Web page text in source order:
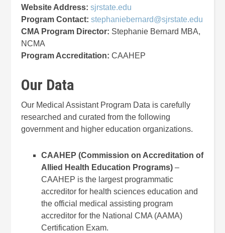
Website Address: sjrstate.edu
Program Contact: stephaniebernard@sjrstate.edu
CMA Program Director: Stephanie Bernard MBA,
NCMA
Program Accreditation: CAAHEP
Our Data
Our Medical Assistant Program Data is carefully
researched and curated from the following
government and higher education organizations.
CAAHEP (Commission on Accreditation of
Allied Health Education Programs) –
CAAHEP is the largest programmatic
accreditor for health sciences education and
the official medical assisting program
accreditor for the National CMA (AAMA)
Certification Exam.